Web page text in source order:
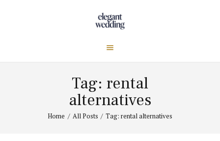
Tag: rental
alternatives
Home All Posts Tag: rental alternatives